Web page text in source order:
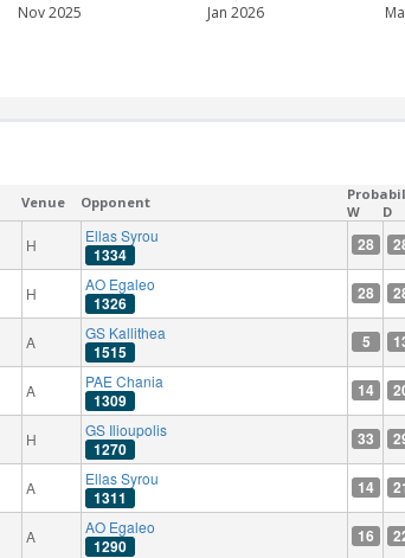
Nov 2025 Jan 2026
Venue Opponent
W
D
H Ellas Syrou
1334 28
H AO Egaleo
1326 28
A GS Kallithea
1515 5
A PAE Chania
1309 14
H GS Ilioupolis
1270 33
A Ellas Syrou
1311 14
A AO Egaleo
1290 16